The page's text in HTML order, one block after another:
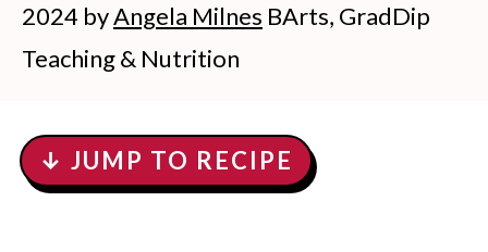
2024 byAngela Milnes BArts, GradDip
Teaching & Nutrition
↓ JUMP TO RECIPE